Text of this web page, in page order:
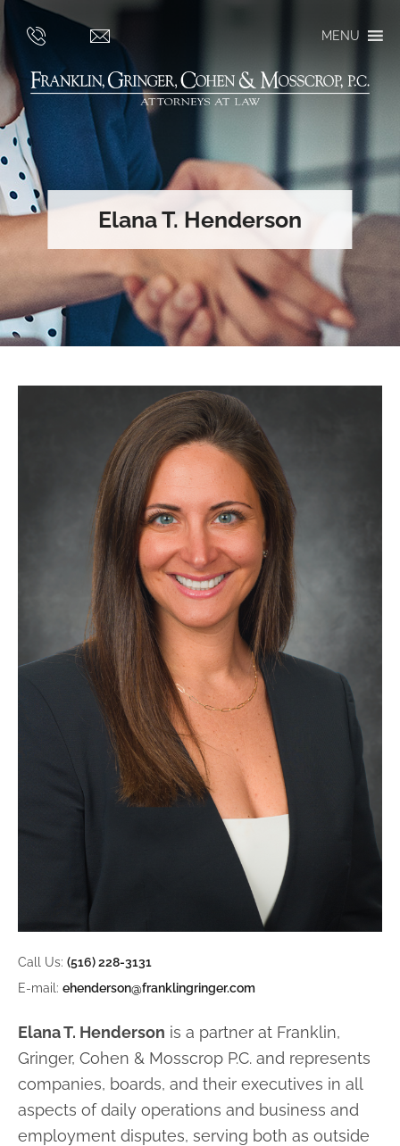
MENU
Elana T. Henderson
Call Us: (516) 228-3131
E-mail: ehenderson@franklingringer.com
Elana T. Henderson is a partner at Franklin,
Gringer, Cohen & Mosscrop P.C. and represents
companies, boards, and their executives in all
aspects of daily operations and business and
employment disputes, serving both as outside